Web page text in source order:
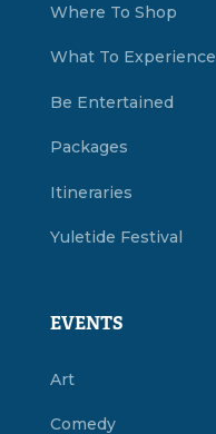
Where To Shop
What To Experience
Be Entertained
Packages
Itineraries
Yuletide Festival
EVENTS
Art
Comedy